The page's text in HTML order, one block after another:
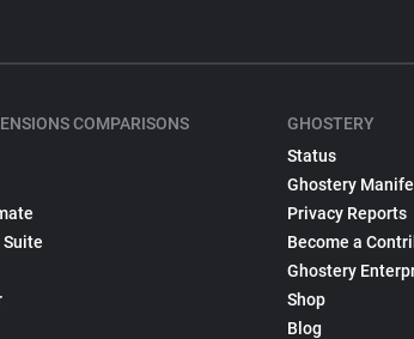
COMPARISONS
GHOSTERY
Status
Ghostery
Privacy Reports
Become a
Ghostery
Shop
Blog